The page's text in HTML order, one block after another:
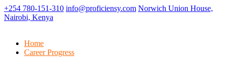
+254 780-151-310 info@proficiensy.com Norwich Union House,
Nairobi, Kenya
Home
Career Progress